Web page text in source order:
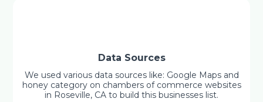
Data Sources
We used various data sources like: Google Maps and
honey category on chambers of commerce websites
in Roseville, CA to build this businesses list.